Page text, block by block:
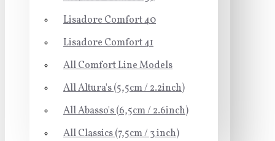
Lisadore Comfort 40
Lisadore Comfort 41
All Comfort Line Models
All Altura's (5,5cm / 2.2inch)
All Abasso's (6,5cm / 2.6inch)
All Classics (7,5cm / 3 inch)